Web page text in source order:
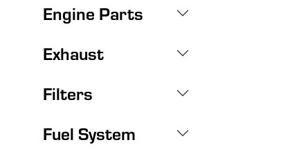
Engine Parts
Exhaust
Filters
Fuel System